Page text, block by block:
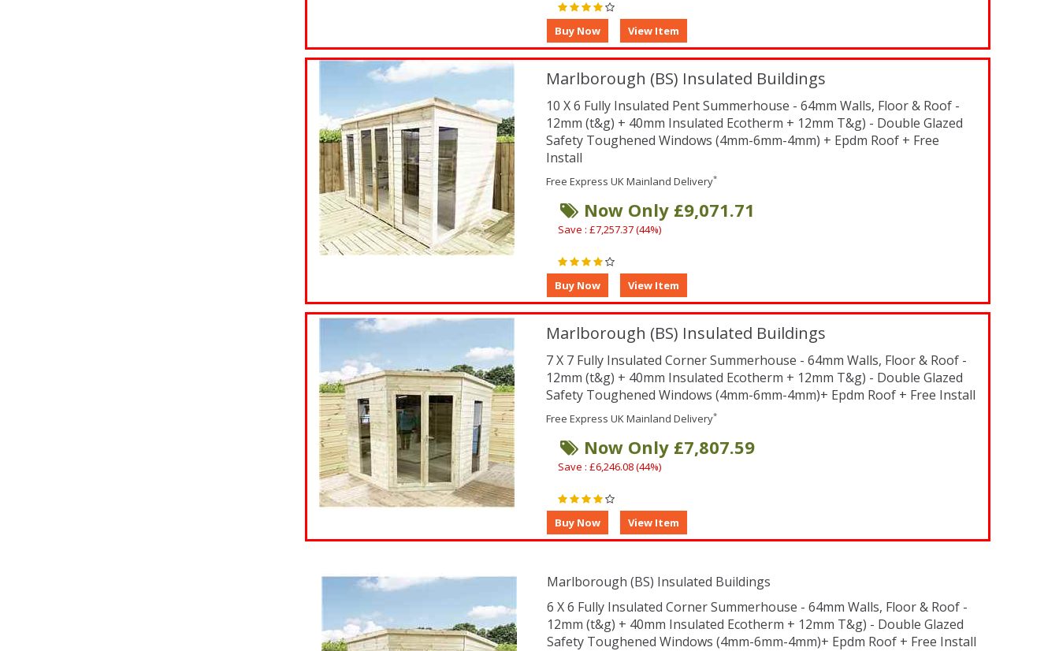
Marlborough (BS) Insulated Buildings
10 X 6 Fully Insulated Pent Summerhouse - 64mm Walls, Floor & Roof -
12mm (t&g) + 40mm Insulated Ecotherm + 12mm T&g) - Double Glazed
Safety Toughened Windows (4mm-6mm-4mm) + Epdm Roof + Free
Install
Free Express UK Mainland Delivery*
Now Only £9,071.71
Save : £7,257.37 (44%)
Marlborough (BS) Insulated Buildings
7 X 7 Fully Insulated Corner Summerhouse - 64mm Walls, Floor & Roof -
12mm (t&g) + 40mm Insulated Ecotherm + 12mm T&g) - Double Glazed
Safety Toughened Windows (4mm-6mm-4mm)+ Epdm Roof + Free Install
Free Express UK Mainland Delivery*
Now Only £7,807.59
Save : £6,246.08 (44%)
Marlborough (BS) Insulated Buildings
6 X 6 Fully Insulated Corner Summerhouse - 64mm Walls, Floor & Roof -
12mm (t&g) + 40mm Insulated Ecotherm + 12mm T&g) - Double Glazed
Safety Toughened Windows (4mm-6mm-4mm)+ Epdm Roof + Free Install